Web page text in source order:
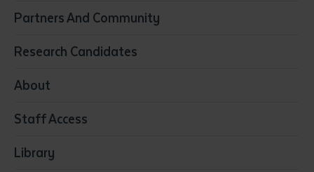
Early Childhood Education & Care
Education
Media
Visual Arts
Partners And Community
Research Candidates
About
Staff Access
Library